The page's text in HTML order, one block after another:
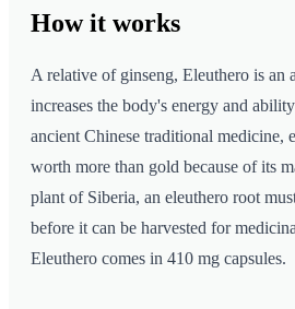
How it works
A relative of ginseng, Eleuthero is an
increases the body's energy and
ancient Chinese traditional medicine,
worth more than gold because of its
plant of Siberia, an eleuthero root
before it can be harvested for
Eleuthero comes in 410 mg capsules.